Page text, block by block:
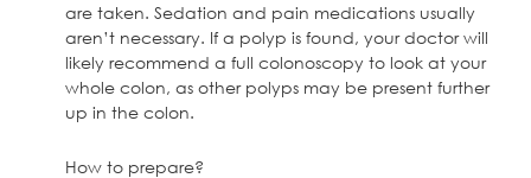
are taken. Sedation and pain medications usually
aren’t necessary. If a polyp is found, your doctor will
likely recommend a full colonoscopy to look at your
whole colon, as other polyps may be present further
up in the colon.
How to prepare?